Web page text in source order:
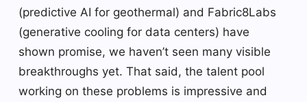
(predictive AI for geothermal) and Fabric8Labs
(generative cooling for data centers) have
shown promise, we haven’t seen many visible
breakthroughs yet. That said, the talent pool
working on these problems is impressive and